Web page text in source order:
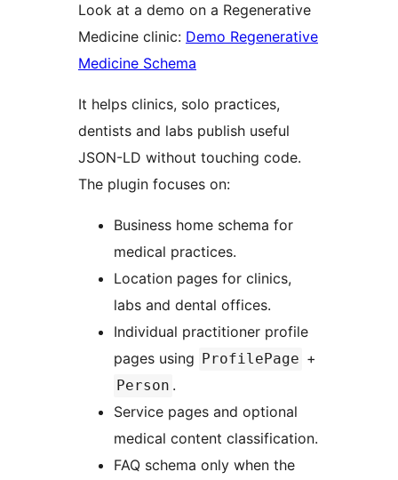
Look at a demo on a Regenerative
Medicine clinic: Demo Regenerative
Medicine Schema
It helps clinics, solo practices,
dentists and labs publish useful
JSON-LD without touching code.
The plugin focuses on:
Business home schema for
medical practices.
Location pages for clinics,
labs and dental offices.
Individual practitioner profile
pages using
ProfilePage +
Person .
Service pages and optional
medical content classification.
FAQ schema only when the